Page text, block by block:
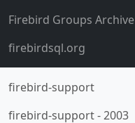
Firebird Groups Archive
firebirdsql.org
firebird-support
firebird-support-2003